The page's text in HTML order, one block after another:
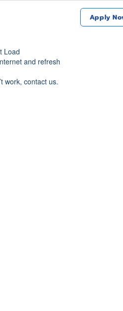
Apply
Load
and refresh
work, contact us.